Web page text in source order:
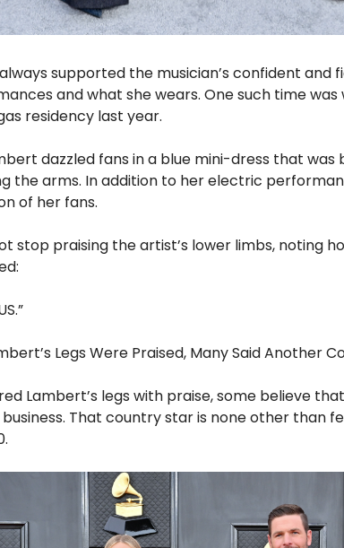
supported the musician’s confident and
and what she wears. One such time was
residency last year.
dazzled fans in a blue mini-dress that was
the arms. In addition to her electric
of her fans.
stop praising the artist’s lower limbs, noting
Legs Were Praised, Many Said Another
Lambert’s legs with praise, some believe
That country star is none other than